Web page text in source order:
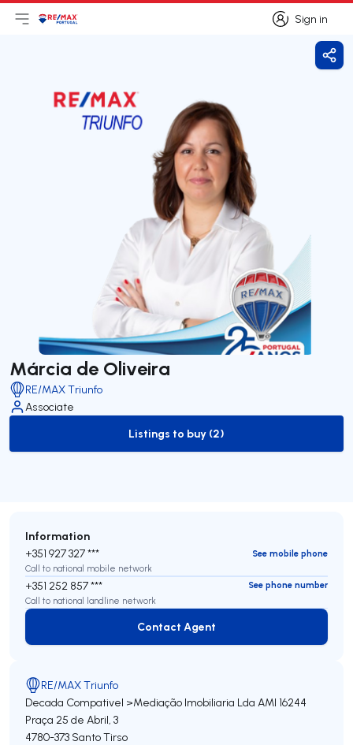
Sign in
Sign in
Open main menu
LogoGo to homepage
Márcia de Oliveira
RE/MAX Triunfo
Associate
to-buy-listing
Listings to buy (2)
Information
+351 927 327 ***
See mobile phone
Call to national mobile network
+351 252 857 ***
See phone number
Call to national landline network
Contact Agent
Contact Agent
RE/MAX Triunfo
Decada Compativel >Mediação Imobiliaria Lda AMI 16244
Praça 25 de Abril, 3
4780-373 Santo Tirso